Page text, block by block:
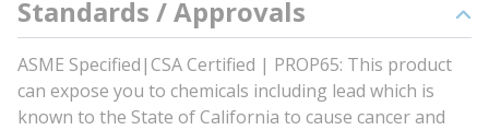
Standards / Approvals
ASME Specified|CSA Certified | PROP65: This product
can expose you to chemicals including lead which is
known to the State of California to cause cancer and